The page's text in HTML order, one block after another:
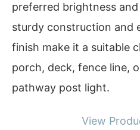
preferred brightness
sturdy construction and
finish make it a suitable
porch, deck, fence line,
pathway post light.
View